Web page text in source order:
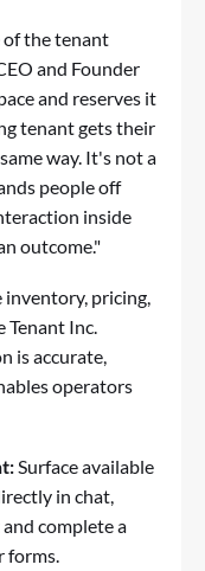
the tenant
and Founder
and reserves it
tenant gets their
way. It's not a
people off
inside
outcome."
pricing,
Inc.
is accurate,
operators
Surface available
in chat,
complete a